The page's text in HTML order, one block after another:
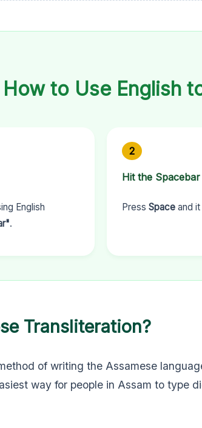
How to Use English
English
.
2
Hit the Spacebar
PressSpace and
Transliteration?
of writing the Assamese
way for people in Assam to type